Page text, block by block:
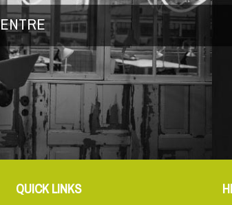
QUICK LINKS